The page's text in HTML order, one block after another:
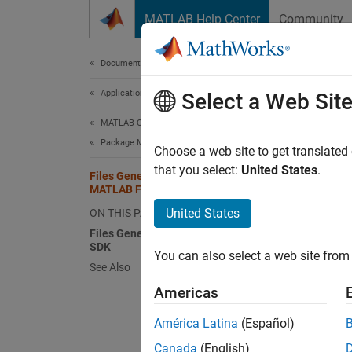
MATLAB Help Center Community
Documentation Home
Application Deployment
MATLAB Compiler SDK
Package MATLAB Functions
Files Generated After Packaging
MATLAB Functions
ON THIS PAGE
Files Generated by MATLAB Compiler
SDK
See Also
When
The
The
Select a Web Site
Choose a web site to get
that you select: United States.
United States
You can also select a web site
Americas
América Latina (Español)
Canada (English)